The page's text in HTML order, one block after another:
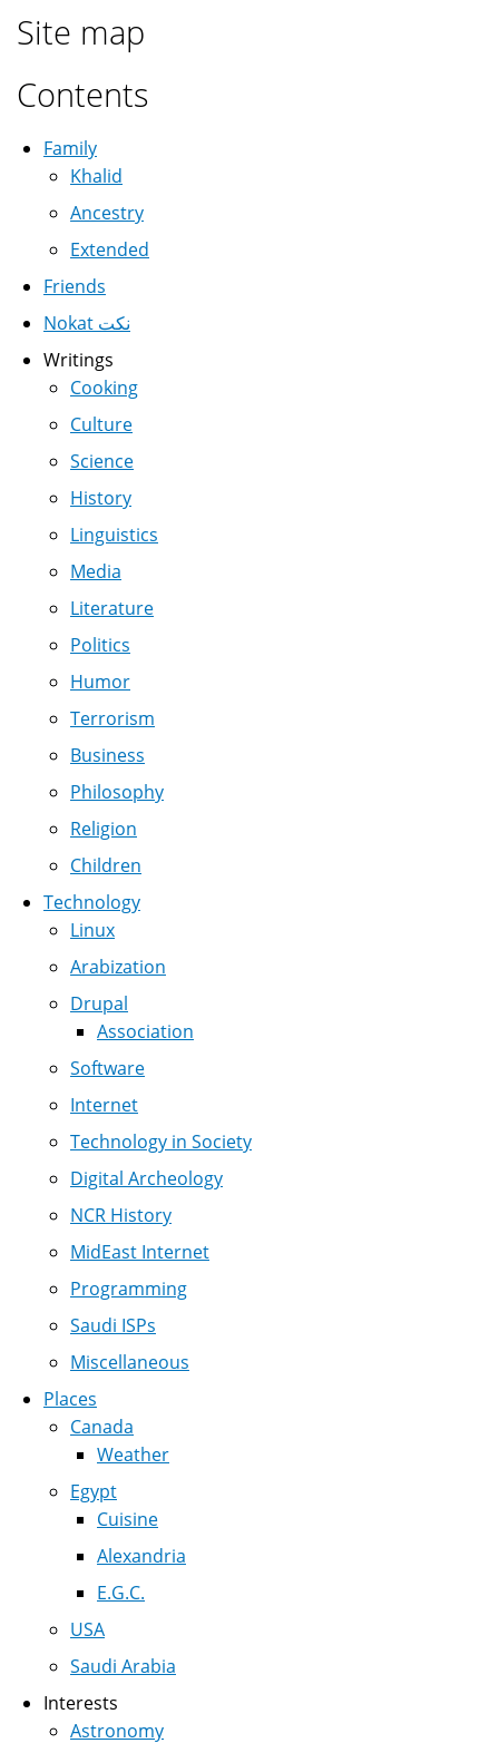
Site map
Contents
Family
Khalid
Ancestry
Extended
Friends
Nokat نكت
Writings
Cooking
Culture
Science
History
Linguistics
Media
Literature
Politics
Humor
Terrorism
Business
Philosophy
Religion
Children
Technology
Linux
Arabization
Drupal
Association
Software
Internet
Technology in Society
Digital Archeology
NCR History
MidEast Internet
Programming
Saudi ISPs
Miscellaneous
Places
Canada
Weather
Egypt
Cuisine
Alexandria
E.G.C.
USA
Saudi Arabia
Interests
Astronomy